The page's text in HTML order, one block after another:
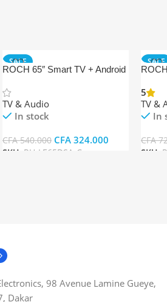
SALE
ROCH 65″ Smart TV + Android
TV & Audio
In stock
CFA540.000 CFA 324.000
SKU: RH-LE65DSA-C
SALE
5
TV &
In
CFA
SKU:
98 Avenue Lamine Gueye,
Dakar